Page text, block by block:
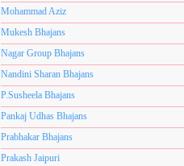
Mohammad Aziz
Mukesh Bhajans
Nagar Group Bhajans
Nandini Sharan Bhajans
P.Susheela Bhajans
Pankaj Udhas Bhajans
Prabhakar Bhajans
Prakash Jaipuri